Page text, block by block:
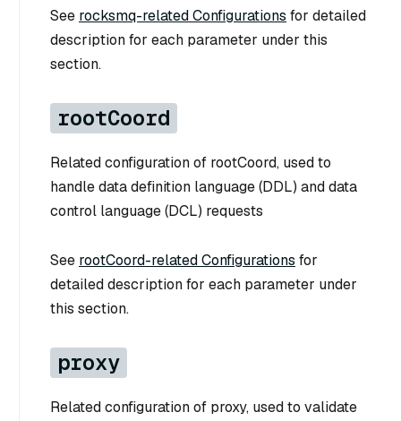
See rocksmq-related Configurations for detailed
description for each parameter under this
section.
rootCoord
Related configuration of rootCoord, used to
handle data definition language (DDL) and data
control language (DCL) requests
See rootCoord-related Configurations for
detailed description for each parameter under
this section.
proxy
Related configuration of proxy, used to validate